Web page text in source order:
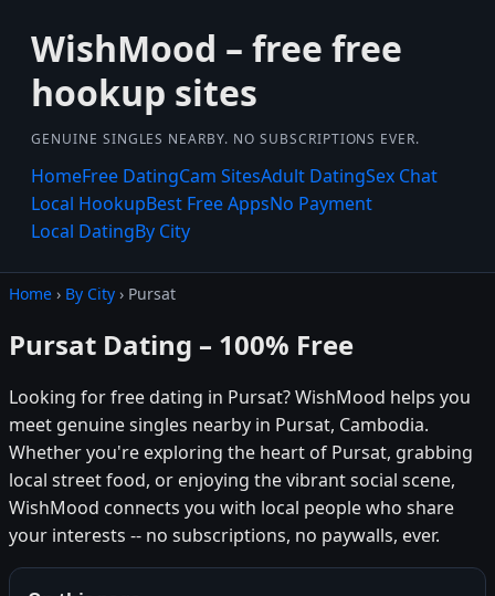
WishMood – free free
hookup sites
GENUINE SINGLES NEARBY. NO SUBSCRIPTIONS EVER.
HomeFree DatingCam SitesAdult DatingSex Chat
Local HookupBest Free AppsNo Payment
Local DatingBy City
Home › By City › Pursat
Pursat Dating – 100% Free
Looking for free dating in Pursat? WishMood helps you
meet genuine singles nearby in Pursat, Cambodia.
Whether you're exploring the heart of Pursat, grabbing
local street food, or enjoying the vibrant social scene,
WishMood connects you with local people who share
your interests -- no subscriptions, no paywalls, ever.